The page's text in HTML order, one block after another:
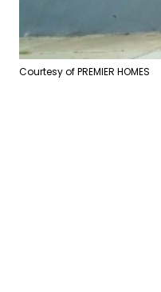
Courtesy of PREMIER HOMES